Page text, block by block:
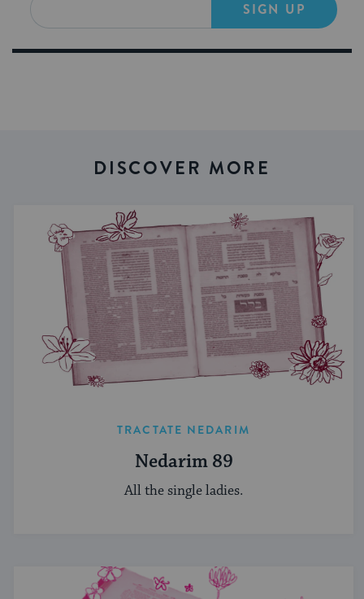
SIGN UP
DISCOVER MORE
TRACTATE NEDARIM
Nedarim 89
All the single ladies.